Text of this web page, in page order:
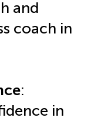
and
coach in
:
in